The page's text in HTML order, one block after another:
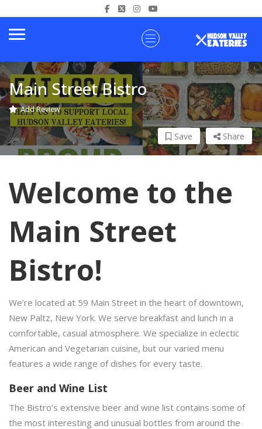
Main Street Bistro
Add Review
Share
Save
Welcome to the
Main Street
Bistro!
We’re located at 59 Main Street in the heart of downtown,
New Paltz, New York. We serve breakfast and lunch in a
comfortable, casual atmosphere. We specialize in eclectic
American and Vegetarian cuisine, but our varied menu
features a wide range of dishes for every taste.
Beer and Wine List
The Bistro’s extensive beer and wine list contains some of
the most interesting and unusual bottles from around the